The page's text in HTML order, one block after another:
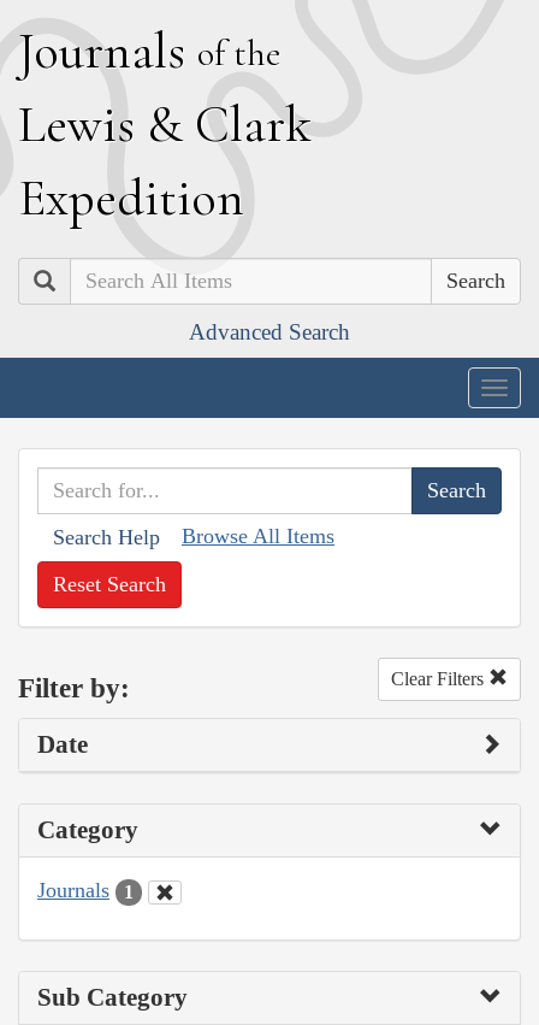
Journals of the
Lewis & Clark
Expedition
Search
Advanced Search
Search Help Browse All Items
Reset Search
Filter by: Clear Filters
Date
Category
Journals 1
Sub Category